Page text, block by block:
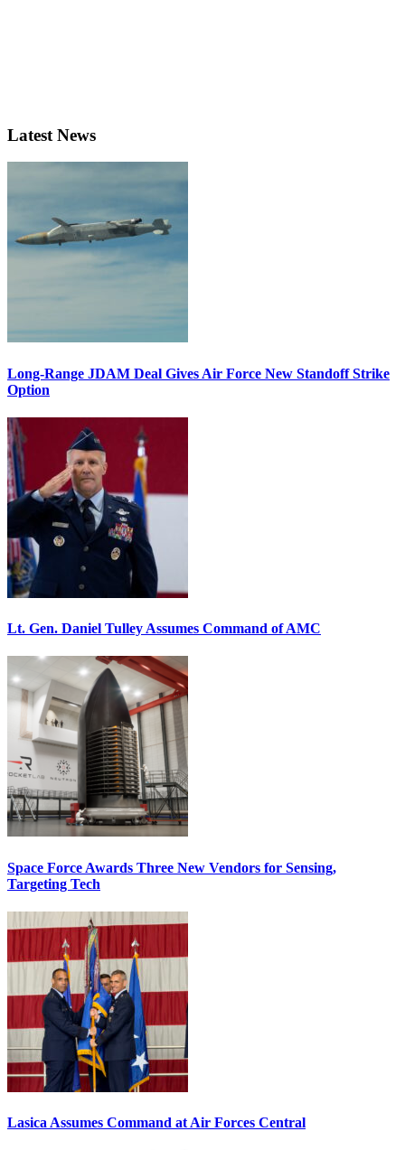
Latest News
Long-Range JDAM Deal Gives Air Force New Standoff Strike
Option
Lt. Gen. Daniel Tulley Assumes Command of AMC
Space Force Awards Three New Vendors for Sensing,
Targeting Tech
Lasica Assumes Command at Air Forces Central